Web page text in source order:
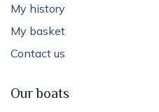
My history
My basket
Contact us
Our boats